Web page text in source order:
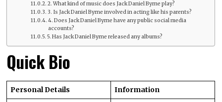
2. What kind of music does Jack Daniel Byrne play?
3. Is Jack Daniel Byrne involved in acting like his parents?
4. Does Jack Daniel Byrne have any public social media
accounts?
5. Has Jack Daniel Byrne released any albums?
Quick Bio
Personal Details
Information